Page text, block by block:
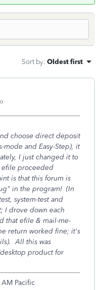
Sort by: Oldest first
choose direct deposit
and Easy-Step), it
I just changed it to
efile proceeded
is that this forum is
in the program! (In
system-test and
I drove down each
that efile & mail-me-
return worked fine; it's
All this was
product for
Pacific